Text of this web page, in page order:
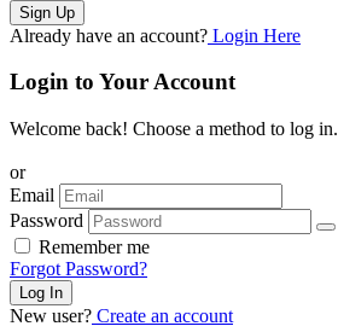
Sign Up
Already have an account? Login Here
Login to Your Account
Welcome back! Choose a method to log in.
or
Email
Password
Remember me
Forgot Password?
Log In
New user? Create an account